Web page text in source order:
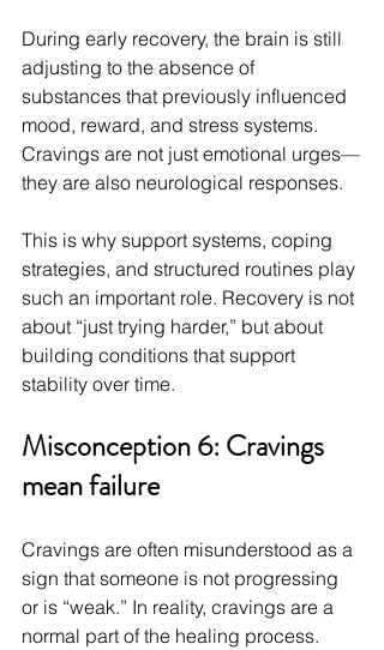
During early recovery, the brain is still
adjusting to the absence of
substances that previously influenced
mood, reward, and stress systems.
Cravings are not just emotional urges—
they are also neurological responses.
This is why support systems, coping
strategies, and structured routines play
such an important role. Recovery is not
about “just trying harder,” but about
building conditions that support
stability over time.
Misconception 6: Cravings
mean failure
Cravings are often misunderstood as a
sign that someone is not progressing
or is “weak.” In reality, cravings are a
normal part of the healing process.